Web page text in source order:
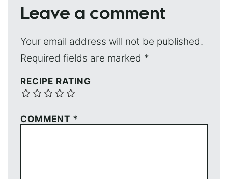
Leave a comment
Your email address will not be published.
Required fields are marked *
RECIPE RATING
COMMENT *